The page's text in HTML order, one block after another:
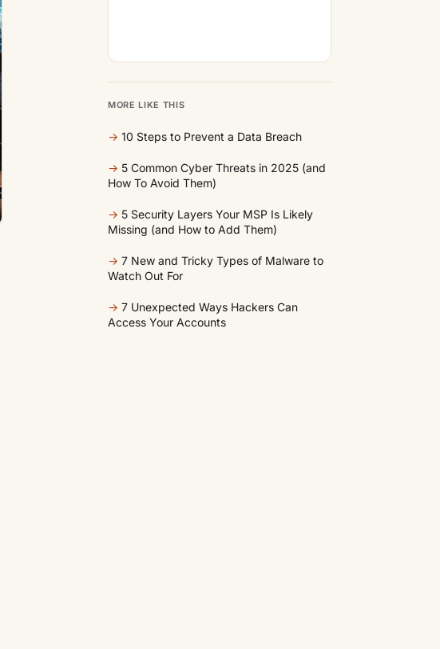
MORE LIKE THIS
→ 10 Steps to Prevent a Data Breach
→ 5 Common Cyber Threats in 2025 (and
How To Avoid Them)
→ 5 Security Layers Your MSP Is Likely
Missing (and How to Add Them)
→ 7 New and Tricky Types of Malware to
Watch Out For
→ 7 Unexpected Ways Hackers Can
Access Your Accounts